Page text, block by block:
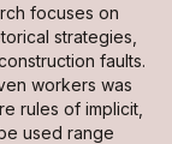
focuses on
strategies,
faults.
workers was
rules of implicit,
used range